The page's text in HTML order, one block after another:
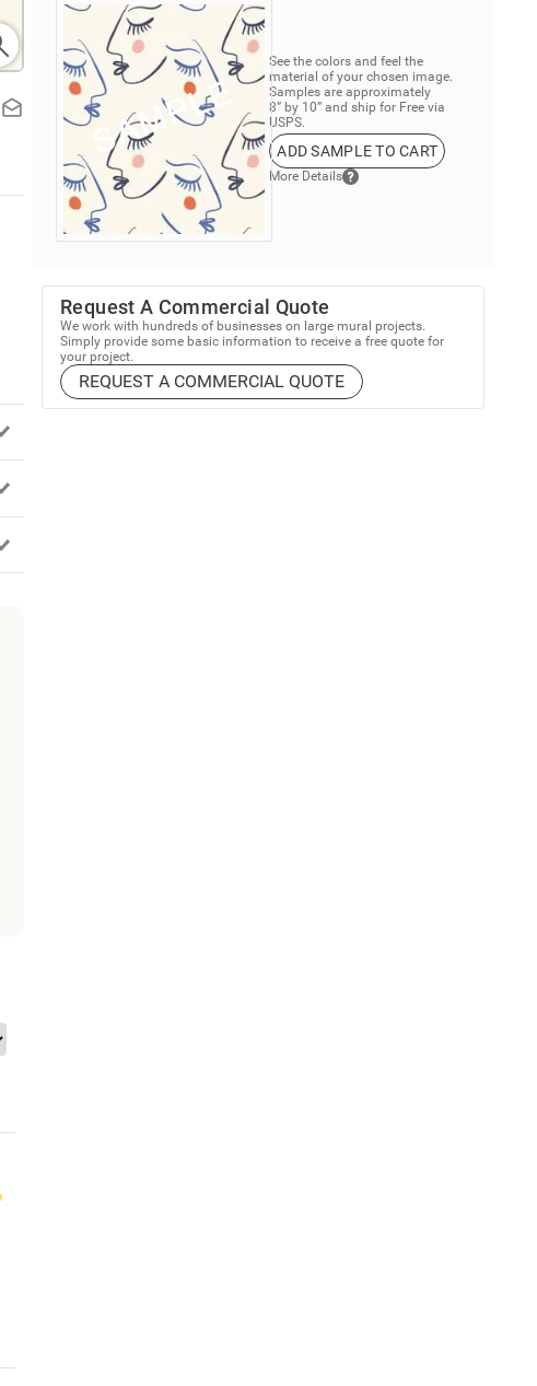
See the colors and feel the
material of your chosen image.
Samples are approximately
8” by 10” and ship for Free via
USPS.
ADD SAMPLE TO CART
More Details
Request A Commercial Quote
We work with hundreds of businesses on large mural projects.
Simply provide some basic information to receive a free quote for
your project.
REQUEST A COMMERCIAL QUOTE